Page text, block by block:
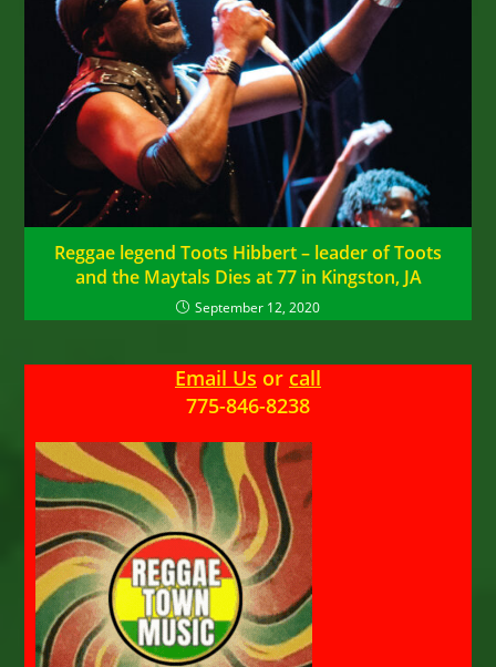
Reggae legend Toots Hibbert – leader of Toots
and the Maytals Dies at 77 in Kingston, JA
September 12, 2020
Email Us or call
775-846-8238